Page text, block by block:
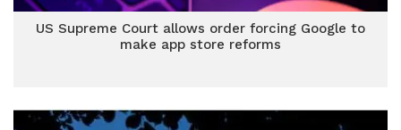
US Supreme Court allows order forcing Google to
make app store reforms